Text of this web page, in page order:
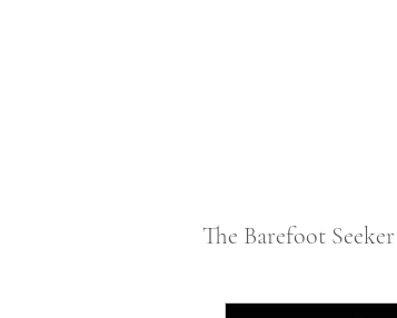
The Barefoot Seeker